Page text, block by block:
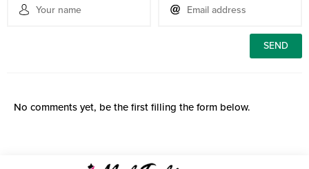
No comments yet, be the first filling the form below.